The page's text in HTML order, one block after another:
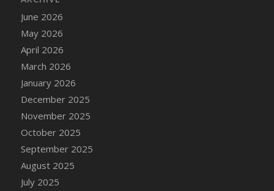
June 2026
May 2026
April 2026
March 2026
January 2026
December 2025
November 2025
October 2025
September 2025
August 2025
July 2025